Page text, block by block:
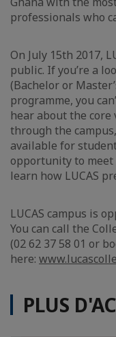
professionals who
On July 15th 2017,
public. If you’re a
(Bachelor or
programme, you
hear about the core
through the
available for
opportunity to meet
learn how LUCAS
LUCAS campus is
You can call the
(02 62 37 58 01 or
here:
PLUS